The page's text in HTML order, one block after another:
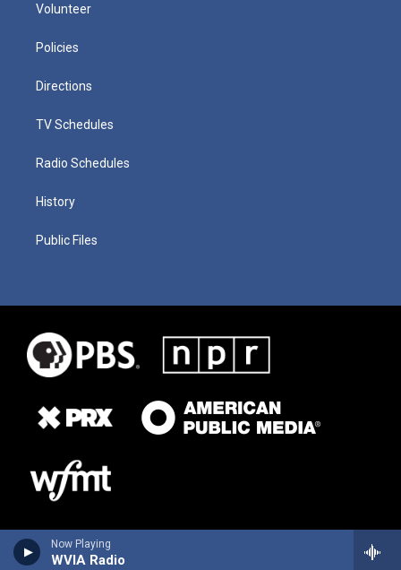
Now Playing
WVIA Radio
Volunteer
Policies
Directions
TV Schedules
Radio Schedules
History
Public Files